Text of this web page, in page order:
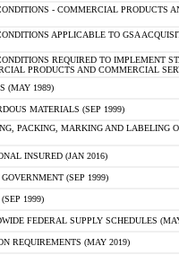
- COMMERCIAL PRODUCTS
APPLICABLE TO GSA
REQUIRED TO IMPLEMENT
PRODUCTS AND COMMERCIAL
(MAY 1989)
MATERIALS (SEP 1999)
PACKING, MARKING AND LABELING
INSURED (JAN 2016)
(SEP 1999)
1999)
FEDERAL SUPPLY SCHEDULES
REQUIREMENTS (MAY 2019)